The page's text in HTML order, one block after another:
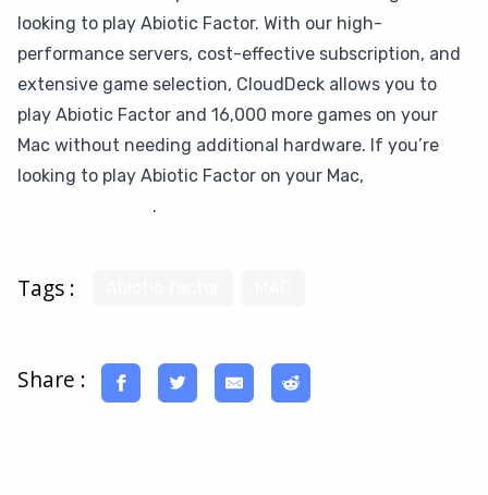
looking to play Abiotic Factor. With our high-
performance servers, cost-effective subscription, and
extensive game selection, CloudDeck allows you to
play Abiotic Factor and 16,000 more games on your
Mac without needing additional hardware. If you’re
looking to play Abiotic Factor on your Mac,
.
Tags :
Share :